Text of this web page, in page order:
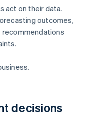
act on their data.
outcomes,
decisions